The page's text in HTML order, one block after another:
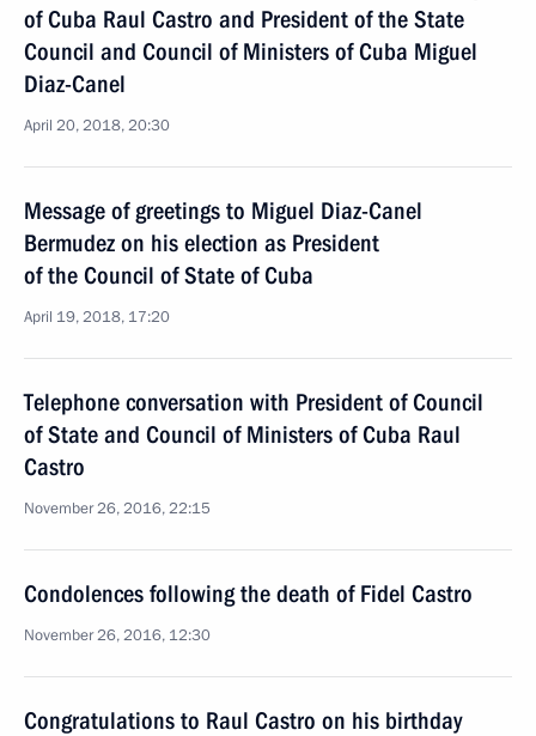
of Cuba Raul Castro and President of the State
Council and Council of Ministers of Cuba Miguel
Diaz-Canel
April 20, 2018, 20:30
Message of greetings to Miguel Diaz-Canel
Bermudez on his election as President
of the Council of State of Cuba
April 19, 2018, 17:20
Telephone conversation with President of Council
of State and Council of Ministers of Cuba Raul
Castro
November 26, 2016, 22:15
Condolences following the death of Fidel Castro
November 26, 2016, 12:30
Congratulations to Raul Castro on his birthday